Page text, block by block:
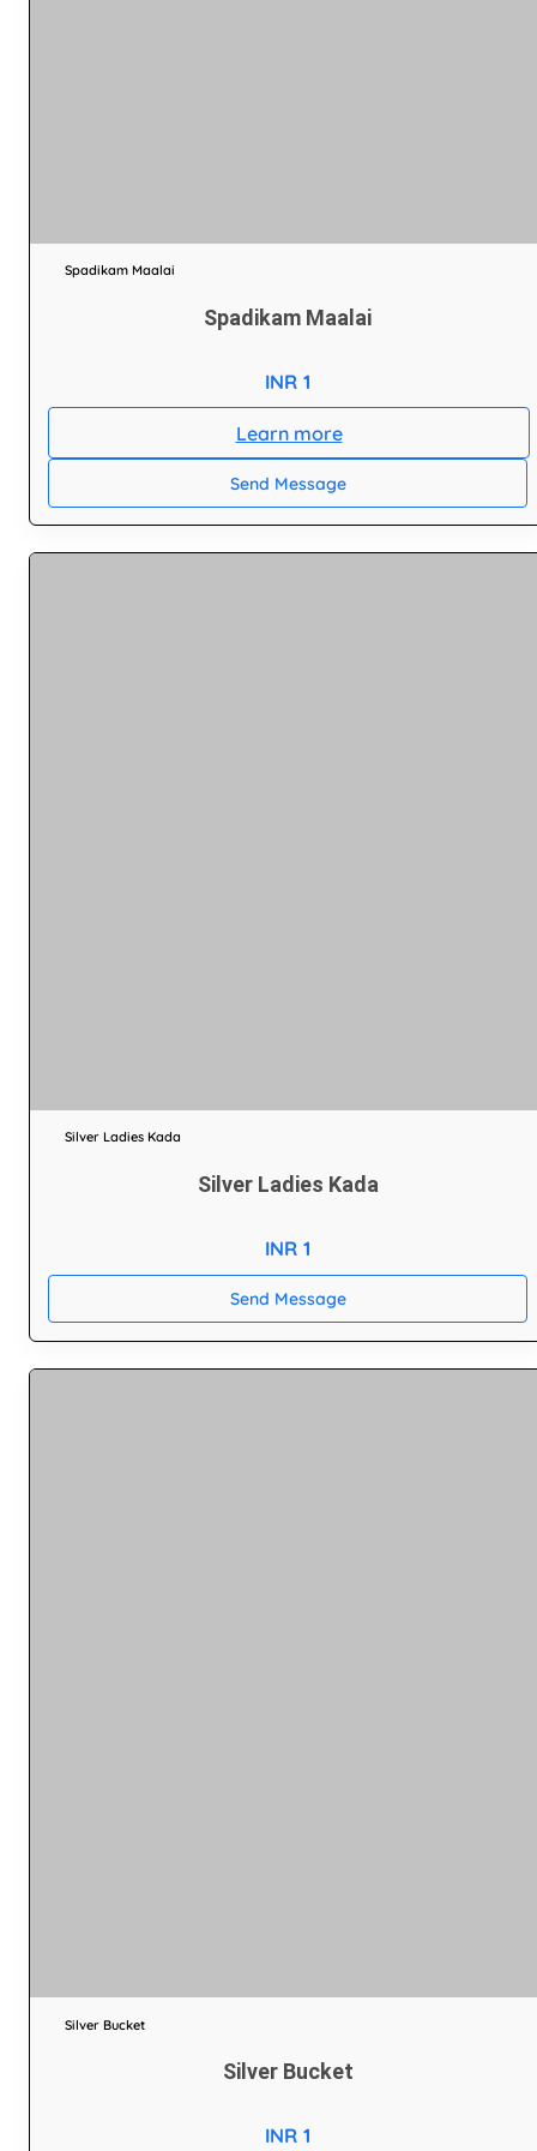
Spadikam Maalai
Spadikam Maalai
INR 1
Learn more
Send Message
Silver Ladies Kada
Silver Ladies Kada
INR 1
Send Message
Silver Bucket
Silver Bucket
INR 1